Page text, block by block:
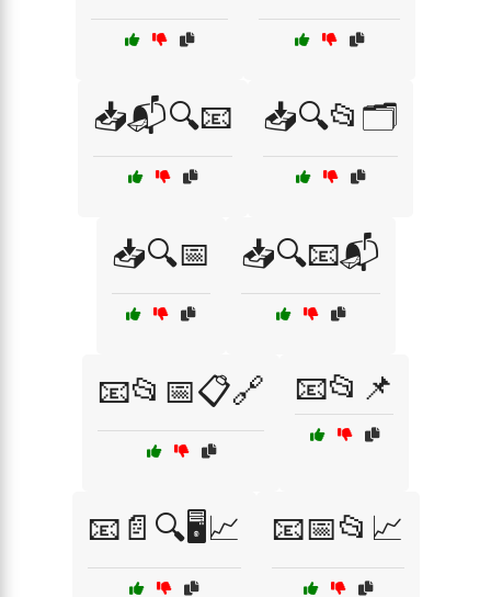
📥📬🔍📧 📥🔍📂🗂️
📥🔍📅 📥🔍📧📬
📧📂📅📋🔗 📧📂📌
📧📄🔍🖥️📈 📧📅📂📈